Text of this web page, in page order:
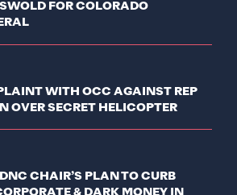
FOR COLORADO
WITH OCC AGAINST REP
OVER SECRET HELICOPTER
CHAIR’S PLAN TO CURB